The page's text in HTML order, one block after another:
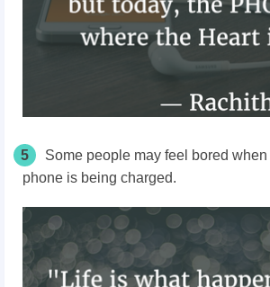
5
Some people may feel bored
phone is being charged.